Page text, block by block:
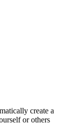
create a
or others